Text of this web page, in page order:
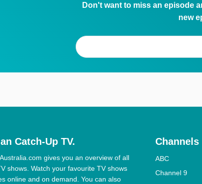
Don't want to miss an episode
new
Catch-Up TV.
gives you an overview of all
shows. Watch your favourite TV shows
online and on demand. You can also
Channels
ABC
Channel 9